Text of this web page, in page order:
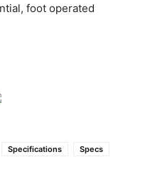
foot operated
Specifications
Specs